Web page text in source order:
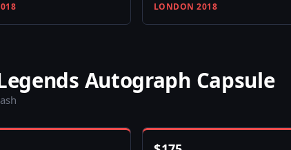
LONDON 2018
Autograph Capsule